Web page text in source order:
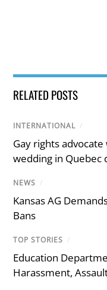
RELATED POSTS
INTERNATIONAL /
Gay rights
wedding in Quebec
NEWS /
Kansas AG
Bans
TOP STORIES /
Education
Harassment,